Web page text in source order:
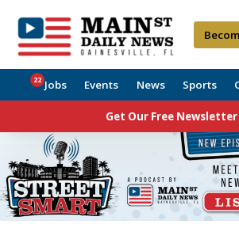
Jobs
22 Events News Sports
Get Our Free Newsletter